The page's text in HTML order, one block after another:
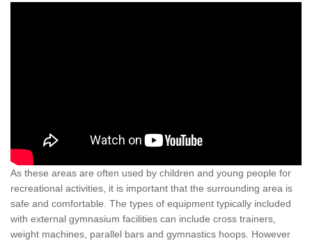
As these areas are often used by children and young people for
recreational activities, it is important that the surrounding area is
safe and comfortable. The types of equipment typically included
with external gymnasium facilities can include cross trainers,
weight machines, parallel bars and gymnastics hoops. However